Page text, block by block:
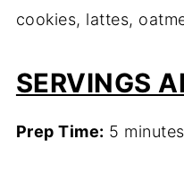
cookies, lattes,
SERVINGS
Prep Time: 5 minutes